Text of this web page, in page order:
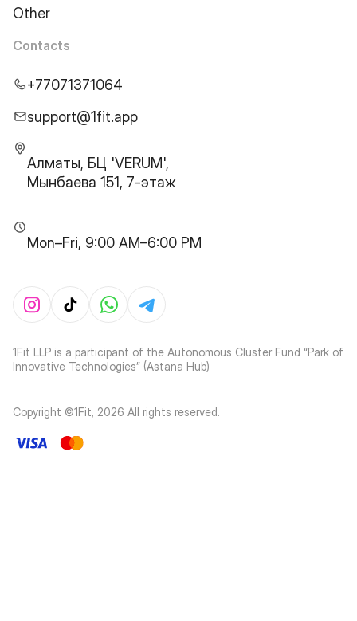
Other
Contacts
+77071371064
support@1fit.app
Алматы, БЦ 'VERUM',
Мынбаева 151, 7-этаж
Mon–Fri, 9:00 AM–6:00 PM
1Fit LLP is a participant of the Autonomous Cluster Fund “Park of
Innovative Technologies” (Astana Hub)
Copyright ©1Fit, 2026 All rights reserved.